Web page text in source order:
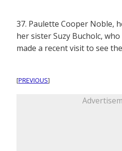
37. Paulette Cooper Noble,
her sister Suzy Bucholc,
made a recent visit to see
[PREVIOUS]